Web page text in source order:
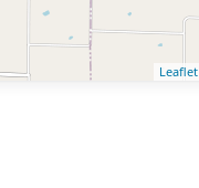
Leaflet